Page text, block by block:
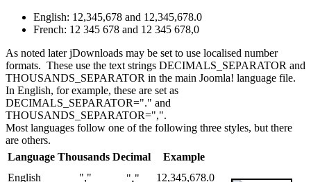
English: 12,345,678 and 12,345,678.0
French: 12 345 678 and 12 345 678,0
As noted later jDownloads may be set to use localised number
formats. These use the text strings DECIMALS_SEPARATOR and
THOUSANDS_SEPARATOR in the main Joomla! language file.
In English, for example, these are set as
DECIMALS_SEPARATOR="." and
THOUSANDS_SEPARATOR=",".
Most languages follow one of the following three styles, but there
are others.
Language Thousands Decimal
Example
English
"," "."
12,345,678.0